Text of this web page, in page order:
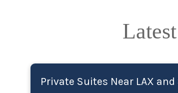
Private Suites Near LAX